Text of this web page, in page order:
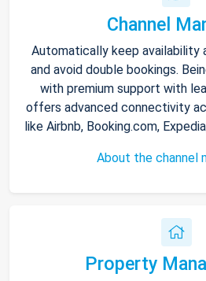
Channel
Automatically keep availability
and avoid double bookings.
with premium support with
offers advanced connectivity
like Airbnb, Booking.com,
About the channel
Property